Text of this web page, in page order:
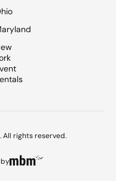
All rights reserved.
by